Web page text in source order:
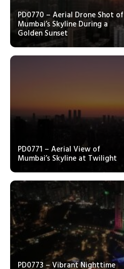
PD0770 – Aerial Drone Shot of
Mumbai’s Skyline During a
Golden Sunset
PD0771 – Aerial View of
Mumbai’s Skyline at Twilight
PD0773 – Vibrant Nighttime